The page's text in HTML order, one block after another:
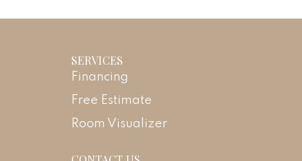
SERVICES
Financing
Free Estimate
Room Visualizer